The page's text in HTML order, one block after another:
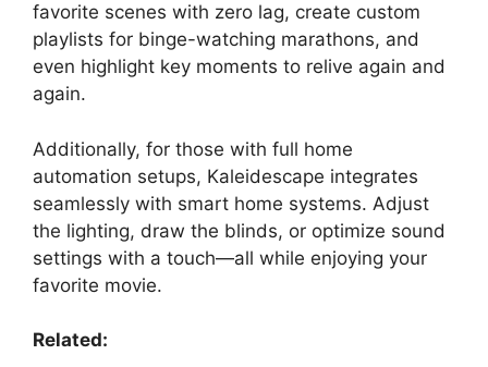
favorite scenes with zero lag, create custom
playlists for binge-watching marathons, and
even highlight key moments to relive again and
again.
Additionally, for those with full home
automation setups, Kaleidescape integrates
seamlessly with smart home systems. Adjust
the lighting, draw the blinds, or optimize sound
settings with a touch—all while enjoying your
favorite movie.
Related: